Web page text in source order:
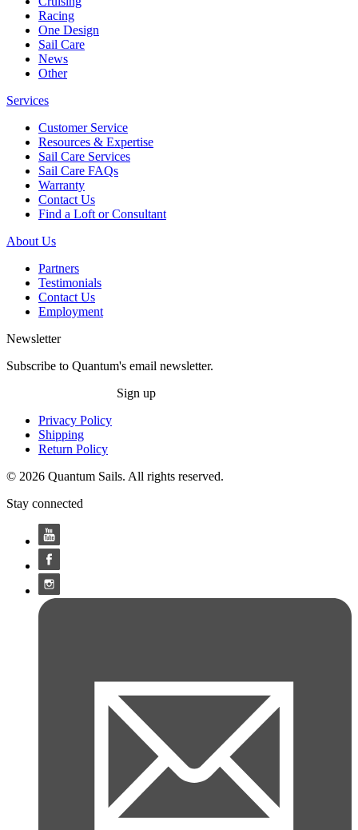
Racing
One Design
Sail Care
News
Other
Services
Customer Service
Resources & Expertise
Sail Care Services
Sail Care FAQs
Warranty
Contact Us
Find a Loft or Consultant
About Us
Partners
Testimonials
Contact Us
Employment
Newsletter
Subscribe to Quantum's email newsletter.
Sign up
Privacy Policy
Shipping
Return Policy
© 2026 Quantum Sails. All rights reserved.
Stay connected